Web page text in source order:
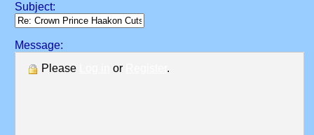
Subject:
Message:
Please
or .